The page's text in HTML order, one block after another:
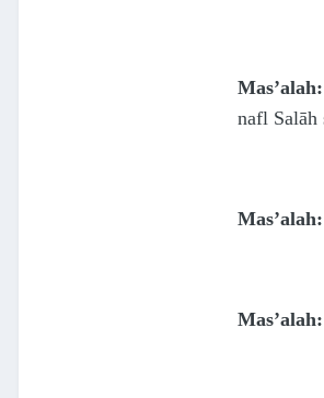
Mas’alah:
nafl Salāh
Mas’alah:
Mas’alah: